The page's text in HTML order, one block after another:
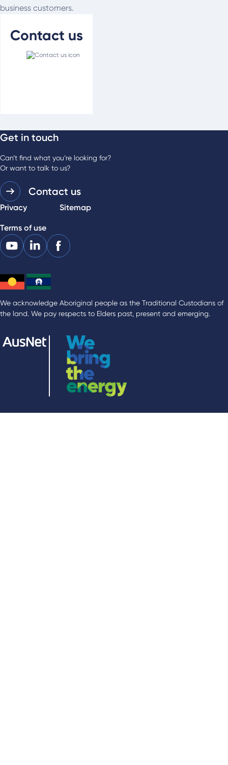
business customers.
Contact us
For media enquiries
03 9483 0989
Get in touch
Can’t find what you’re looking for?
Or want to talk to us?
Contact us
Privacy Sitemap
Terms of use
We acknowledge Aboriginal people as the Traditional Custodians of
the land. We pay respects to Elders past, present and emerging.